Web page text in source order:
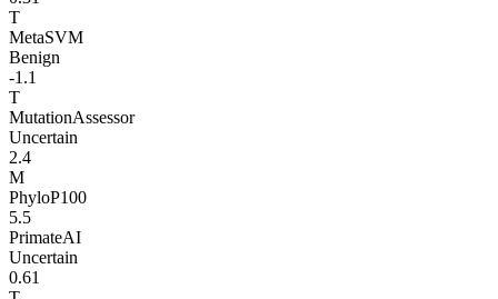
T
MetaSVM
Benign
-1.1
T
MutationAssessor
Uncertain
2.4
M
PhyloP100
5.5
PrimateAI
Uncertain
0.61